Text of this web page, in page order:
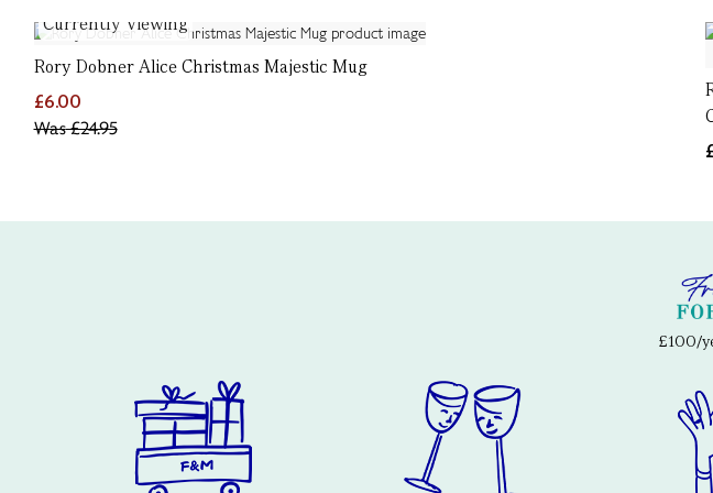
Currently Viewing
Rory Dobner Alice Christmas Majestic Mug
£6.00
Was£24.95
£100/